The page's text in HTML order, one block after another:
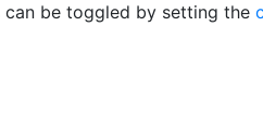
be toggled by setting the